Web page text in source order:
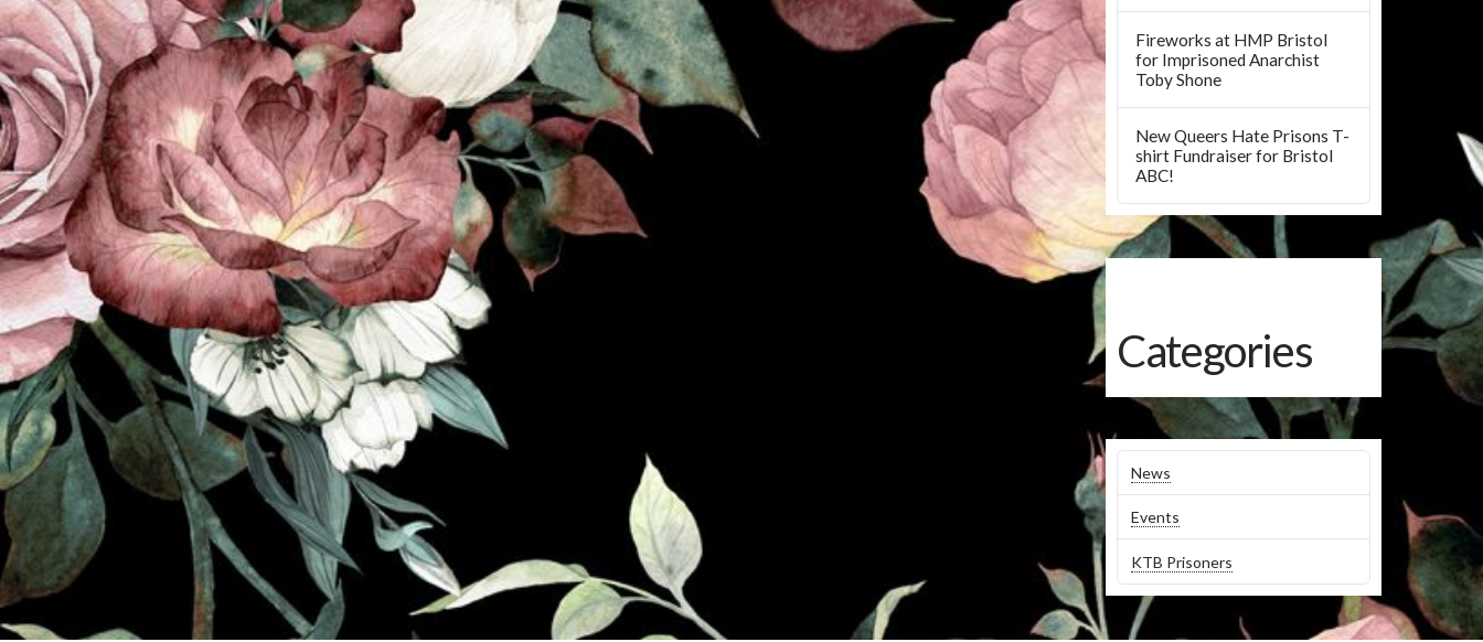
Fireworks at HMP Bristol
for Imprisoned Anarchist
Toby Shone
New Queers Hate Prisons T-
shirt Fundraiser for Bristol
ABC!
Categories
News
Events
KTB Prisoners